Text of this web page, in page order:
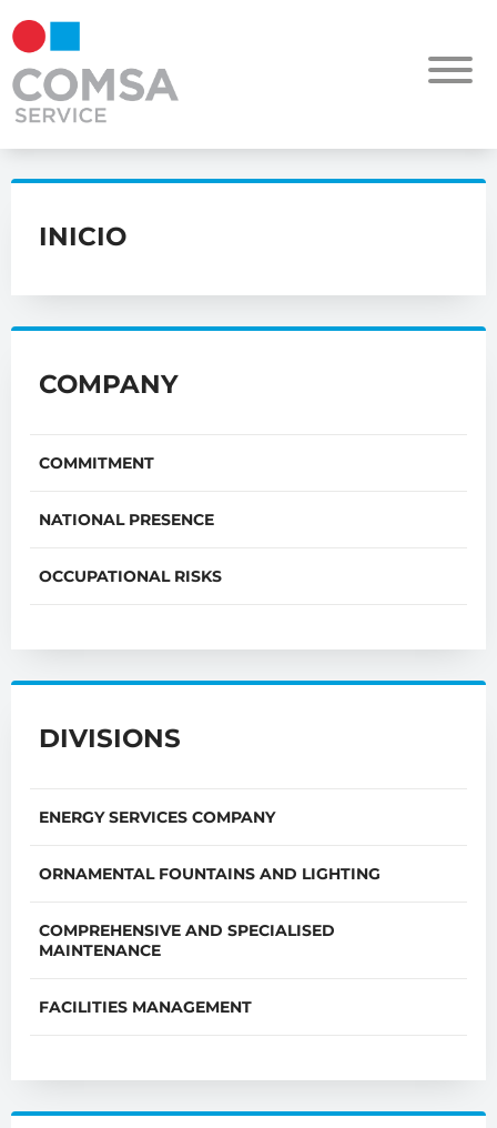
INICIO
COMPANY
COMMITMENT
NATIONAL PRESENCE
OCCUPATIONAL RISKS
DIVISIONS
ENERGY SERVICES COMPANY
ORNAMENTAL FOUNTAINS AND LIGHTING
COMPREHENSIVE AND SPECIALISED
MAINTENANCE
FACILITIES MANAGEMENT